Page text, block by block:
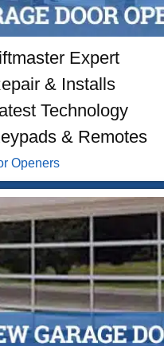
Expert
& Installs
Technology
& Remotes
Openers